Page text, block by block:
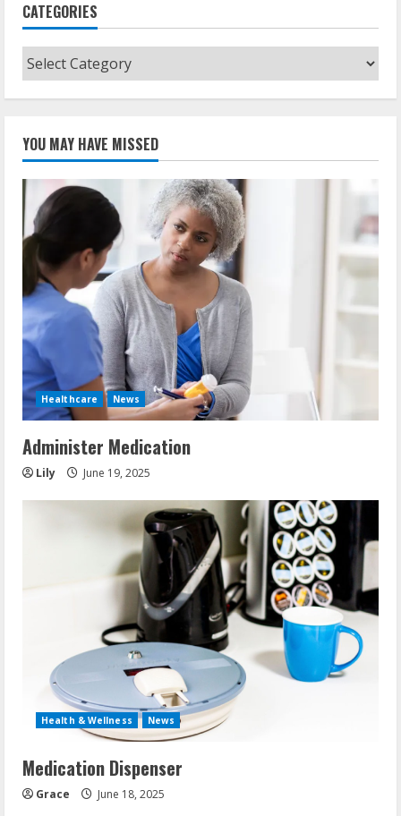
CATEGORIES
Categories
YOU MAY HAVE MISSED
Healthcare News
Administer Medication
Lily June 19, 2025
Health & Wellness News
Medication Dispenser
Grace June 18, 2025